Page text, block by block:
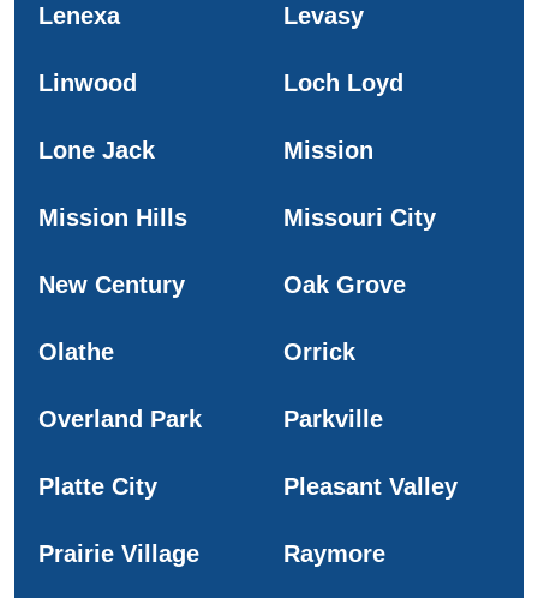
Lenexa Levasy
Linwood Loch Loyd
Lone Jack Mission
Mission Hills Missouri City
New Century Oak Grove
Olathe Orrick
Overland Park Parkville
Platte City Pleasant Valley
Prairie Village Raymore